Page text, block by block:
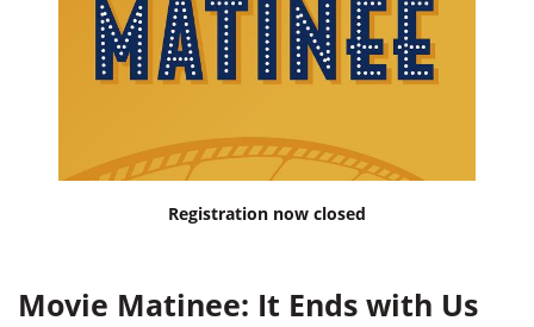
Registration now closed
Movie Matinee: It Ends with Us